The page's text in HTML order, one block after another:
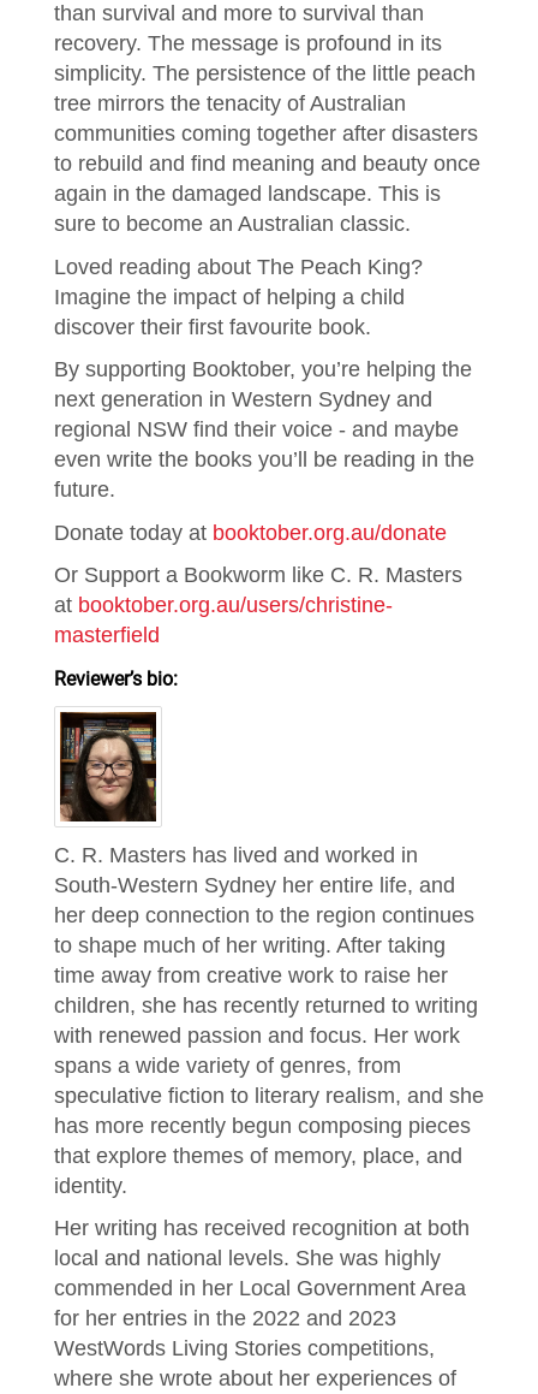
than survival and more to survival than
recovery. The message is profound in its
simplicity. The persistence of the little peach
tree mirrors the tenacity of Australian
communities coming together after disasters
to rebuild and find meaning and beauty once
again in the damaged landscape. This is
sure to become an Australian classic.
Loved reading about The Peach King?
Imagine the impact of helping a child
discover their first favourite book.
By supporting Booktober, you’re helping the
next generation in Western Sydney and
regional NSW find their voice - and maybe
even write the books you’ll be reading in the
future.
Donate today at booktober.org.au/donate
Or Support a Bookworm like C. R. Masters
at booktober.org.au/users/christine-
masterfield
Reviewer’s bio:
C. R. Masters has lived and worked in
South-Western Sydney her entire life, and
her deep connection to the region continues
to shape much of her writing. After taking
time away from creative work to raise her
children, she has recently returned to writing
with renewed passion and focus. Her work
spans a wide variety of genres, from
speculative fiction to literary realism, and she
has more recently begun composing pieces
that explore themes of memory, place, and
identity.
Her writing has received recognition at both
local and national levels. She was highly
commended in her Local Government Area
for her entries in the 2022 and 2023
WestWords Living Stories competitions,
where she wrote about her experiences of